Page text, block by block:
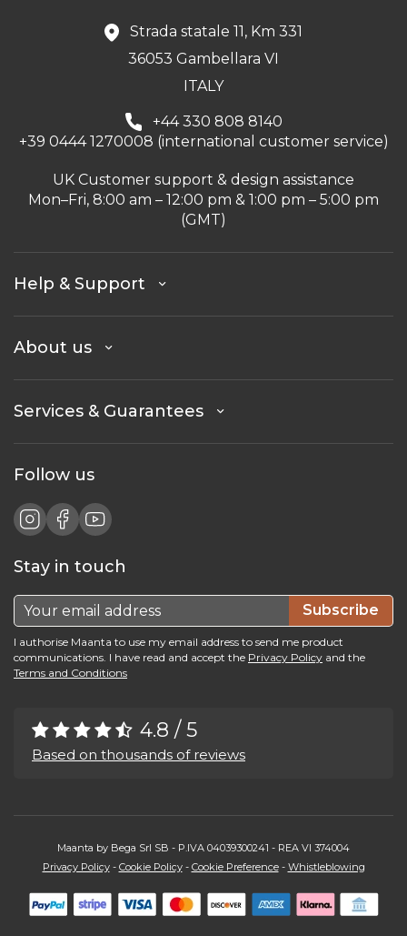
Strada statale 11, Km 331
36053 Gambellara VI
ITALY
+44 330 808 8140
+39 0444 1270008 (international customer service)
UK Customer support & design assistance
Mon–Fri, 8:00 am – 12:00 pm & 1:00 pm – 5:00 pm
(GMT)
Help & Support
About us
Services & Guarantees
Follow us
Stay in touch
Subscribe
I authorise Maanta to use my email address to send me product
communications. I have read and accept the Privacy Policy and the
Terms and Conditions
4.8 / 5
Based on thousands of reviews
Maanta by Bega Srl SB - P.IVA 04039300241 - REA VI 374004
Privacy Policy- Cookie Policy- Cookie Preference- Whistleblowing